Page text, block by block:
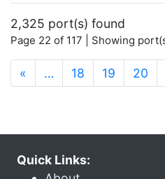
2,325 port(s) found
Page 22 of 117 | Showing
« … 18 19 20
Quick Links: